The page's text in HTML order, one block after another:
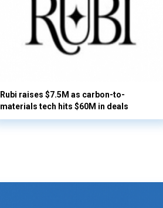
Rubi raises $7.5M as carbon-to-
materials tech hits $60M in deals